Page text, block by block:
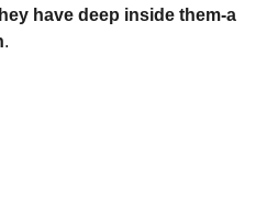
have deep inside them-a
.